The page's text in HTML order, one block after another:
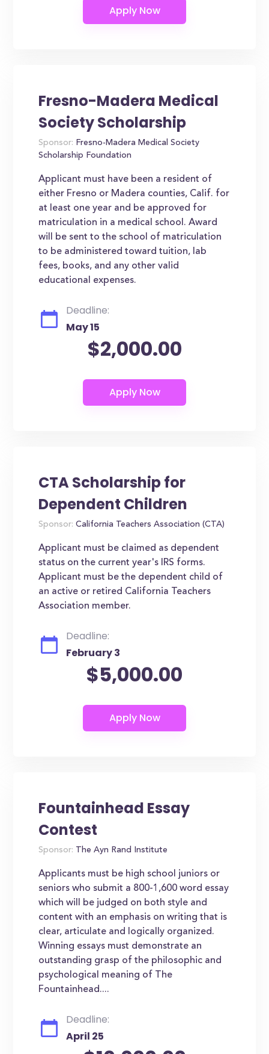
Fresno-Madera Medical
Society Scholarship
Sponsor: Fresno-Madera Medical Society
Scholarship Foundation
Applicant must have been a resident of
either Fresno or Madera counties, Calif. for
at least one year and be approved for
matriculation in a medical school. Award
will be sent to the school of matriculation
to be administered toward tuition, lab
fees, books, and any other valid
educational expenses.
Deadline:
May 15
$2,000.00
CTA Scholarship for
Dependent Children
Sponsor: California Teachers Association (CTA)
Applicant must be claimed as dependent
status on the current year's IRS forms.
Applicant must be the dependent child of
an active or retired California Teachers
Association member.
Deadline:
February 3
$5,000.00
Fountainhead Essay
Contest
Sponsor: The Ayn Rand Institute
Applicants must be high school juniors or
seniors who submit a 800-1,600 word essay
which will be judged on both style and
content with an emphasis on writing that is
clear, articulate and logically organized.
Winning essays must demonstrate an
outstanding grasp of the philosophic and
psychological meaning of The
Fountainhead....
Deadline:
April 25